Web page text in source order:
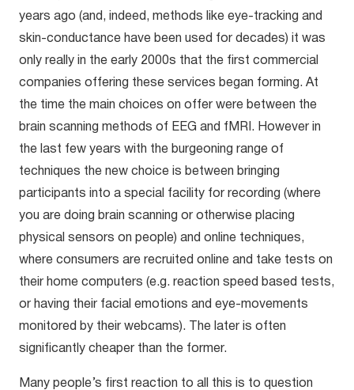
years ago (and, indeed, methods like eye-tracking and
skin-conductance have been used for decades) it was
only really in the early 2000s that the first commercial
companies offering these services began forming. At
the time the main choices on offer were between the
brain scanning methods of EEG and fMRI. However in
the last few years with the burgeoning range of
techniques the new choice is between bringing
participants into a special facility for recording (where
you are doing brain scanning or otherwise placing
physical sensors on people) and online techniques,
where consumers are recruited online and take tests on
their home computers (e.g. reaction speed based tests,
or having their facial emotions and eye-movements
monitored by their webcams). The later is often
significantly cheaper than the former.
Many people’s first reaction to all this is to question